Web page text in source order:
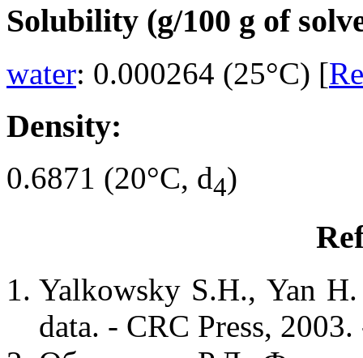
Solubility (g/100 g of
water: 0.000264 (25°C) [
Density:
0.6871 (20°C, d4)
Yalkowsky S.H., Yan
data. - CRC Press,